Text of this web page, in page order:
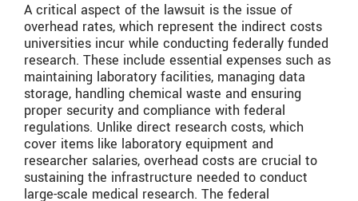
A critical aspect of the lawsuit is the issue of
overhead rates, which represent the indirect costs
universities incur while conducting federally funded
research. These include essential expenses such as
maintaining laboratory facilities, managing data
storage, handling chemical waste and ensuring
proper security and compliance with federal
regulations. Unlike direct research costs, which
cover items like laboratory equipment and
researcher salaries, overhead costs are crucial to
sustaining the infrastructure needed to conduct
large-scale medical research. The federal